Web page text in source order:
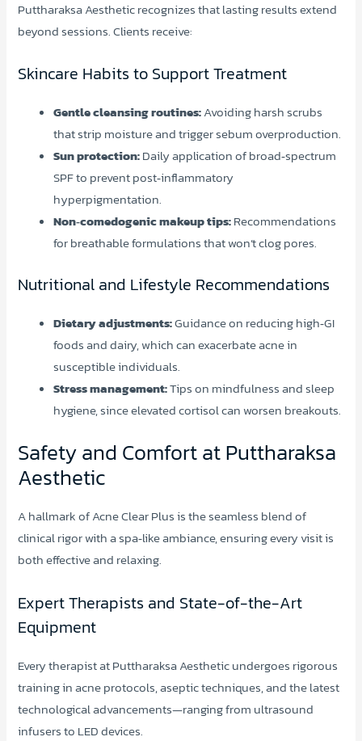
Puttharaksa Aesthetic recognizes that lasting results extend
beyond sessions. Clients receive:
Skincare Habits to Support Treatment
Gentle cleansing routines:Avoiding harsh scrubs
that strip moisture and trigger sebum overproduction.
Sun protection:Daily application of broad‑spectrum
SPF to prevent post‑inflammatory
hyperpigmentation.
Non‑comedogenic makeup tips:Recommendations
for breathable formulations that won’t clog pores.
Nutritional and Lifestyle Recommendations
Dietary adjustments:Guidance on reducing high‑GI
foods and dairy, which can exacerbate acne in
susceptible individuals.
Stress management:Tips on mindfulness and sleep
hygiene, since elevated cortisol can worsen breakouts.
Safety and Comfort at Puttharaksa
Aesthetic
A hallmark of Acne Clear Plus is the seamless blend of
clinical rigor with a spa‑like ambiance, ensuring every visit is
both effective and relaxing.
Expert Therapists and State-of-the-Art
Equipment
Every therapist at Puttharaksa Aesthetic undergoes rigorous
training in acne protocols, aseptic techniques, and the latest
technological advancements—ranging from ultrasound
infusers to LED devices.